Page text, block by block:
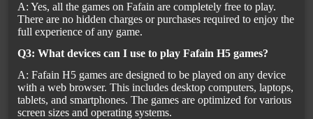
A: Yes, all the games on Fafain are completely free to play.
There are no hidden charges or purchases required to enjoy the
full experience of any game.
Q3: What devices can I use to play Fafain H5 games?
A: Fafain H5 games are designed to be played on any device
with a web browser. This includes desktop computers, laptops,
tablets, and smartphones. The games are optimized for various
screen sizes and operating systems.